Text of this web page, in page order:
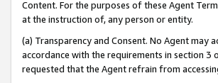
Content. For the purposes of these Agent
at the instruction of, any person or entity.
(a) Transparency and Consent. No Agent
accordance with the requirements in section 3
requested that the Agent refrain from